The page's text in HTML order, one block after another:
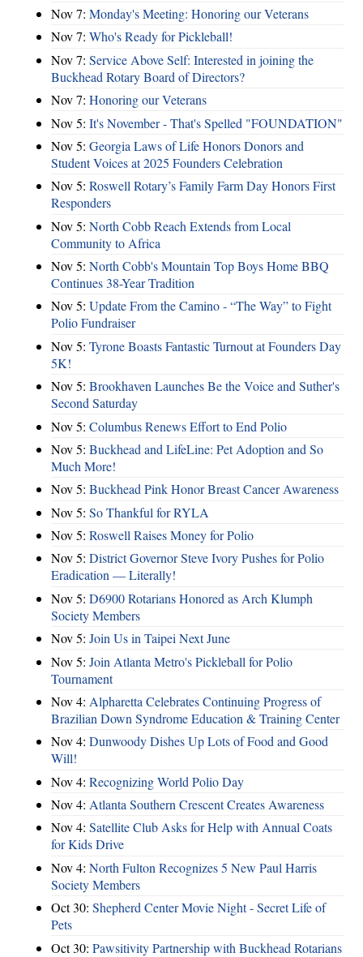
Nov 7: Monday's Meeting: Honoring our Veterans
Nov 7: Who's Ready for Pickleball!
Nov 7: Service Above Self: Interested in joining the
Buckhead Rotary Board of Directors?
Nov 7: Honoring our Veterans
Nov 5: It's November - That's Spelled "FOUNDATION"
Nov 5: Georgia Laws of Life Honors Donors and
Student Voices at 2025 Founders Celebration
Nov 5: Roswell Rotary’s Family Farm Day Honors First
Responders
Nov 5: North Cobb Reach Extends from Local
Community to Africa
Nov 5: North Cobb's Mountain Top Boys Home BBQ
Continues 38-Year Tradition
Nov 5: Update From the Camino - “The Way” to Fight
Polio Fundraiser
Nov 5: Tyrone Boasts Fantastic Turnout at Founders Day
5K!
Nov 5: Brookhaven Launches Be the Voice and Suther's
Second Saturday
Nov 5: Columbus Renews Effort to End Polio
Nov 5: Buckhead and LifeLine: Pet Adoption and So
Much More!
Nov 5: Buckhead Pink Honor Breast Cancer Awareness
Nov 5: So Thankful for RYLA
Nov 5: Roswell Raises Money for Polio
Nov 5: District Governor Steve Ivory Pushes for Polio
Eradication — Literally!
Nov 5: D6900 Rotarians Honored as Arch Klumph
Society Members
Nov 5: Join Us in Taipei Next June
Nov 5: Join Atlanta Metro's Pickleball for Polio
Tournament
Nov 4: Alpharetta Celebrates Continuing Progress of
Brazilian Down Syndrome Education & Training Center
Nov 4: Dunwoody Dishes Up Lots of Food and Good
Will!
Nov 4: Recognizing World Polio Day
Nov 4: Atlanta Southern Crescent Creates Awareness
Nov 4: Satellite Club Asks for Help with Annual Coats
for Kids Drive
Nov 4: North Fulton Recognizes 5 New Paul Harris
Society Members
Oct 30: Shepherd Center Movie Night - Secret Life of
Pets
Oct 30: Pawsitivity Partnership with Buckhead Rotarians